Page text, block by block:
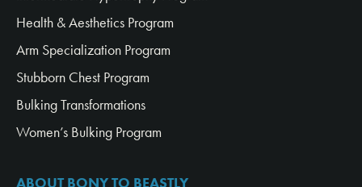
Health & Aesthetics Program
Arm Specialization Program
Stubborn Chest Program
Bulking Transformations
Women’s Bulking Program
ABOUT BONY TO BEASTLY